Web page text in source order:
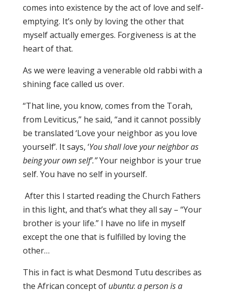
comes into existence by the act of love and self-
emptying. It’s only by loving the other that
myself actually emerges. Forgiveness is at the
heart of that.
As we were leaving a venerable old rabbi with a
shining face called us over.
“That line, you know, comes from the Torah,
from Leviticus,” he said, “and it cannot possibly
be translated ‘Love your neighbor as you love
yourself’. It says, ‘You shall love your neighbor as
being your own self’.”Your neighbor is your true
self. You have no self in yourself.
After this I started reading the Church Fathers
in this light, and that’s what they all say – “Your
brother is your life.” I have no life in myself
except the one that is fulfilled by loving the
other…
This in fact is what Desmond Tutu describes as
the African concept of ubuntu: a person is a